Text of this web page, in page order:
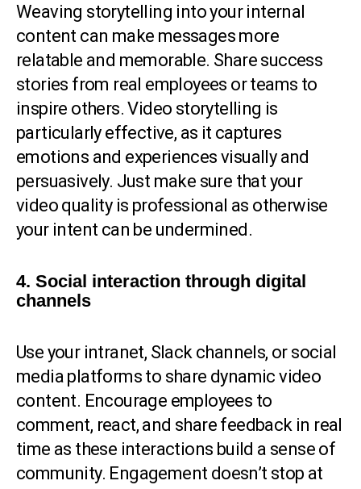
Weaving storytelling into your internal
content can make messages more
relatable and memorable. Share success
stories from real employees or teams to
inspire others. Video storytelling is
particularly effective, as it captures
emotions and experiences visually and
persuasively. Just make sure that your
video quality is professional as otherwise
your intent can be undermined.
4. Social interaction through digital
channels
Use your intranet, Slack channels, or social
media platforms to share dynamic video
content. Encourage employees to
comment, react, and share feedback in real
time as these interactions build a sense of
community. Engagement doesn’t stop at